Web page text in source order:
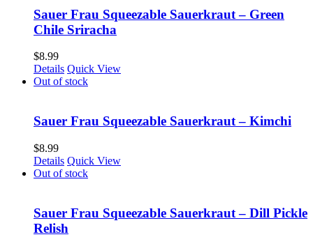
Sauer Frau Squeezable Sauerkraut – Green
Chile Sriracha
$8.99
Details Quick View
Out of stock
Sauer Frau Squeezable Sauerkraut – Kimchi
$8.99
Details Quick View
Out of stock
Sauer Frau Squeezable Sauerkraut – Dill Pickle
Relish